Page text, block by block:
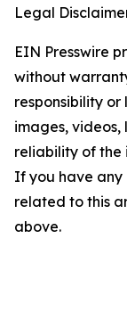
Legal
EIN Presswire
without
responsibility
images, videos,
reliability of the
If you have any
related to this
above.